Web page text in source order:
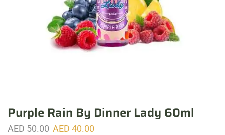
Purple Rain By Dinner Lady 60ml
AED50.00 AED 40.00